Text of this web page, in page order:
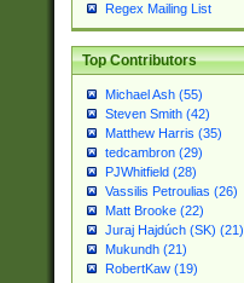
Regex Mailing List
Top Contributors
Michael Ash (55)
Steven Smith (42)
Matthew Harris (35)
tedcambron (29)
PJWhitfield (28)
Vassilis Petroulias (26)
Matt Brooke (22)
Juraj Hajdúch (SK) (21)
Mukundh (21)
RobertKaw (19)